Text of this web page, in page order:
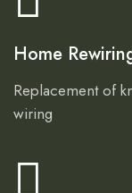
Home
Replacement of
wiring